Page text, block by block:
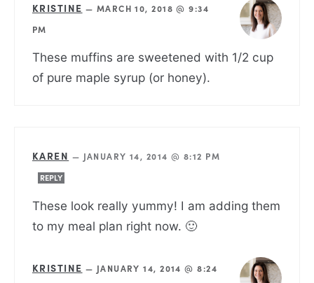
KRISTINE — MARCH 10, 2018 @ 9:34
PM
These muffins are sweetened with 1/2 cup
of pure maple syrup (or honey).
KAREN — JANUARY 14, 2014 @ 8:12 PM
REPLY
These look really yummy! I am adding them
to my meal plan right now. 🙂
KRISTINE — JANUARY 14, 2014 @ 8:24